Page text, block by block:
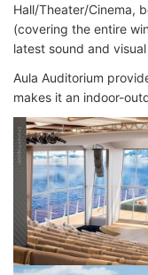
Hall/Theater/Cinema,
(covering the entire
latest sound and
Aula Auditorium
makes it an indoor-